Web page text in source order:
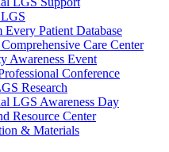
Patient Database
Care Center
Awareness Event
Conference
Research
LGS Awareness Day
Resource Center
& Materials